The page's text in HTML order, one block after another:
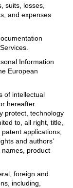
suits, losses,
and expenses
Information
European
of intellectual
hereafter
protect, technology
to, all right, title,
applications;
and authors’
product
foreign and
including,